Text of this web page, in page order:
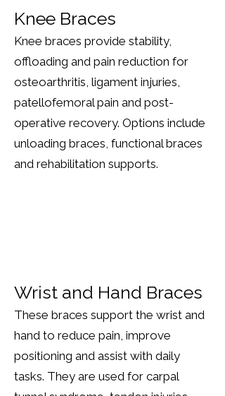
Knee Braces
Knee braces provide stability,
offloading and pain reduction for
osteoarthritis, ligament injuries,
patellofemoral pain and post-
operative recovery. Options include
unloading braces, functional braces
and rehabilitation supports.
Wrist and Hand Braces
These braces support the wrist and
hand to reduce pain, improve
positioning and assist with daily
tasks. They are used for carpal